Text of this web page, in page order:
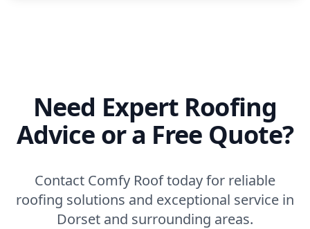
Need Expert Roofing
Advice or a Free Quote?
Contact Comfy Roof today for reliable
roofing solutions and exceptional service in
Dorset and surrounding areas.